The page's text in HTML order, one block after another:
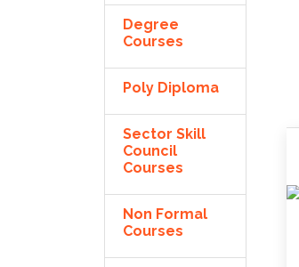
Degree
Courses
Poly Diploma
Sector Skill
Council
Courses
Non Formal
Courses